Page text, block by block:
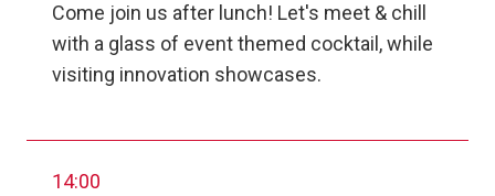
Come join us after lunch! Let's meet & chill
with a glass of event themed cocktail, while
visiting innovation showcases.
14:00